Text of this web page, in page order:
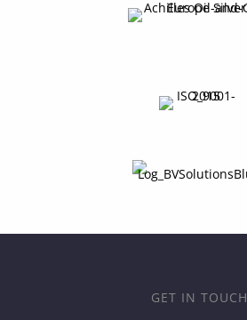
GET IN TOUCH